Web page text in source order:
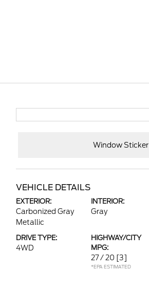
Window Sticker
VEHICLE DETAILS
EXTERIOR:
Carbonized Gray
Metallic
INTERIOR:
Gray
DRIVE TYPE:
4WD
HIGHWAY/CITY
MPG:
27 / 20 [3]
*EPA ESTIMATED